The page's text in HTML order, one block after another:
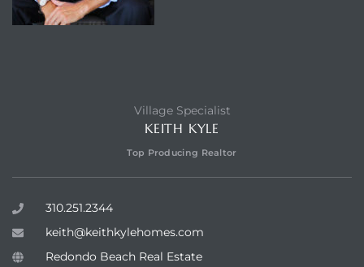
Village Specialist
KEITH KYLE
Top Producing Realtor
310.251.2344
keith@keithkylehomes.com
Redondo Beach Real Estate